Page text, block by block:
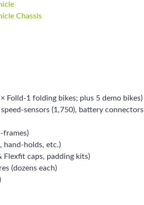
Chassis
Folld-1 folding bikes; plus 5 demo bikes)
sensors (1,750), battery connectors
frames)
hand-holds, etc.)
Flexfit caps, padding kits)
(dozens each)